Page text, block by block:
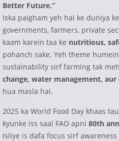
Better Future.”
Iska paigham yeh hai ke duniya
governments, farmers, private
kaam karein taa ke nutritious,
pohanch sake. Yeh theme
sustainability sirf farming tak
change, water management,
hua masla hai.
2025 ka World Food Day khaas
kyunke iss saal FAO apni 80th
Isliye is dafa focus sirf